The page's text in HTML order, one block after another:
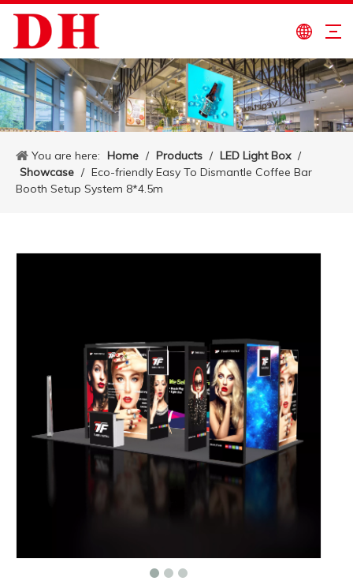
You are here: Home / Products / LED Light Box /
Showcase / Eco-friendly Easy To Dismantle Coffee Bar
Booth Setup System 8*4.5m